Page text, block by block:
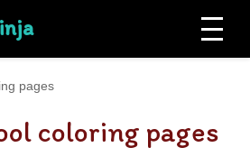
pages
coloring pages